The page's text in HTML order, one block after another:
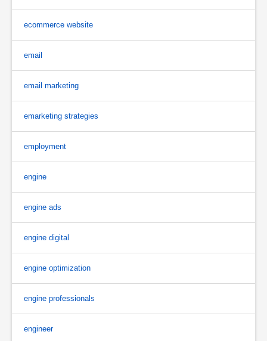
ecommerce website
email
email marketing
emarketing strategies
employment
engine
engine ads
engine digital
engine optimization
engine professionals
engineer